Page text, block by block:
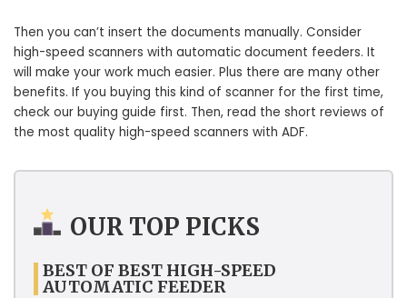
Then you can’t insert the documents manually. Consider
high-speed scanners with automatic document feeders. It
will make your work much easier. Plus there are many other
benefits. If you buying this kind of scanner for the first time,
check our buying guide first. Then, read the short reviews of
the most quality high-speed scanners with ADF.
OUR TOP PICKS
BEST OF BEST HIGH-SPEED
AUTOMATIC FEEDER